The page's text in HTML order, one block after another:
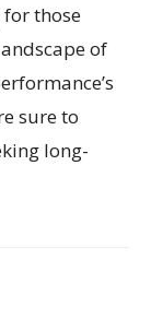
those
of
sure to
long-